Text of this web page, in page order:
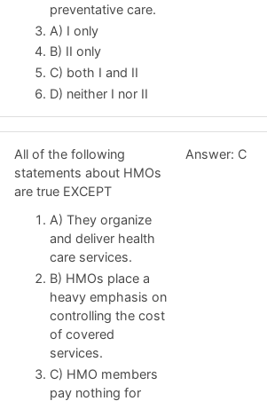
preventative care.
A) I only
B) II only
C) both I and II
D) neither I nor II
All of the following
statements about HMOs
are true EXCEPT
A) They organize
and deliver health
care services.
B) HMOs place a
heavy emphasis on
controlling the cost
of covered
services.
C) HMO members
pay nothing for
Answer: C